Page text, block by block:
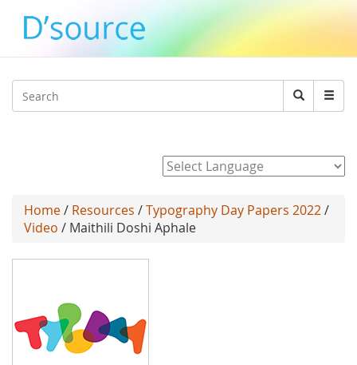
Search
Search
Home/ Resources /Typography Day Papers 2022/
Video / Maithili Doshi Aphale